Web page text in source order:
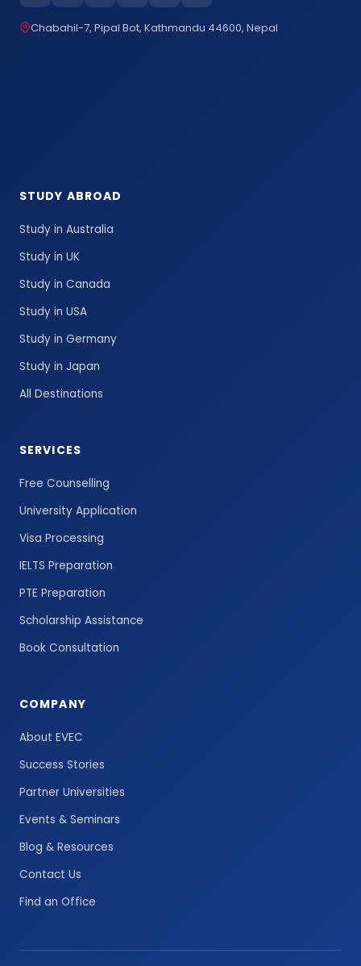
Chabahil-7, Pipal Bot, Kathmandu 44600, Nepal
STUDY ABROAD
Study in Australia
Study in UK
Study in Canada
Study in USA
Study in Germany
Study in Japan
All Destinations
SERVICES
Free Counselling
University Application
Visa Processing
IELTS Preparation
PTE Preparation
Scholarship Assistance
Book Consultation
COMPANY
About EVEC
Success Stories
Partner Universities
Events & Seminars
Blog & Resources
Contact Us
Find an Office